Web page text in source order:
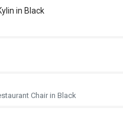
in Black
Chair in Black